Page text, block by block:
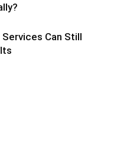
Services Can Still